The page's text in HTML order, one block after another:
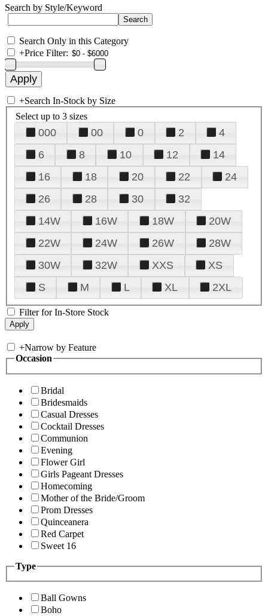
Search by Style/Keyword
Search Only in this Category
+Price Filter:
+Search In-Stock by Size
Select up to 3 sizes
000 00 0 2
4
6
8 10 12
14
16
18 20 22
24
26
28 30
32
14W
16W 18W
20W
22W
24W 26W
28W
30W
32W XXS
XS
S
M L XL 2XL
Filter for In-Store Stock
+Narrow by Feature
Occasion
Bridal
Bridesmaids
Casual Dresses
Cocktail Dresses
Communion
Evening
Flower Girl
Girls Pageant Dresses
Homecoming
Mother of the Bride/Groom
Prom Dresses
Quinceanera
Red Carpet
Sweet 16
Type
Ball Gowns
Boho